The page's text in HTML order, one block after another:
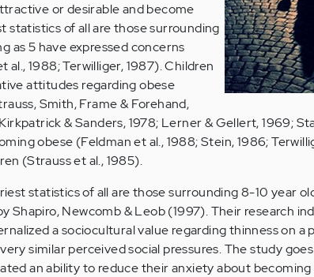
or desirable and become
statistics of all are those surrounding
as 5 have expressed concerns
1988; Terwilliger, 1987). Children
attitudes regarding obese
Smith, Frame & Forehand,
& Sanders, 1978; Lerner & Gellert, 1969;
obese (Feldman et al., 1988; Stein, 1986;
(Strauss et al., 1985).
statistics of all are those surrounding 8-10 year
Shapiro, Newcomb & Leob (1997). Their research
a sociocultural value regarding thinness on a
similar perceived social pressures. The study
an ability to reduce their anxiety about